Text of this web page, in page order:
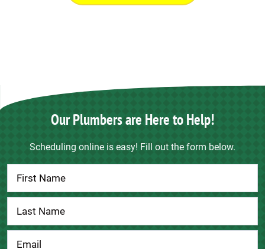
Our Plumbers are Here to Help!
Scheduling online is easy! Fill out the form below.
Contact
Us